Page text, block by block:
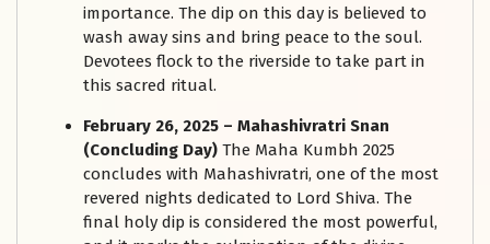
importance. The dip on this day is believed to
wash away sins and bring peace to the soul.
Devotees flock to the riverside to take part in
this sacred ritual.
February 26, 2025 – Mahashivratri Snan
(Concluding Day) The Maha Kumbh 2025
concludes with Mahashivratri, one of the most
revered nights dedicated to Lord Shiva. The
final holy dip is considered the most powerful,